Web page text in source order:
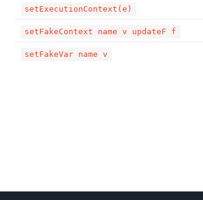
setExecutionContext(e)
setFakeContext name v updateF f
setFakeVar name v